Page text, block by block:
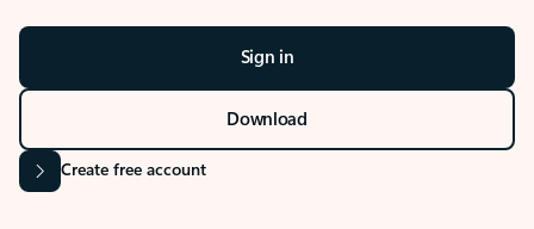
Sign in
Download
Create free account